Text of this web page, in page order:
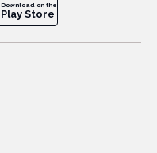
Download on the
Play Store